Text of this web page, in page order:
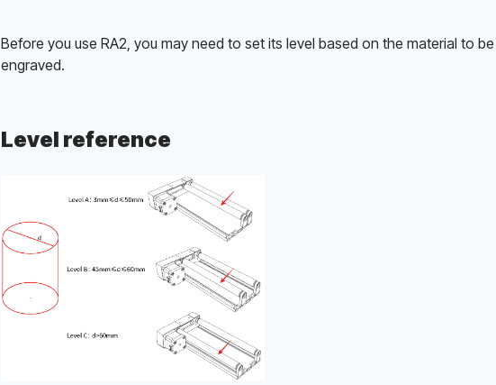
Before you use RA2, you may need to set its level based on the material to be
engraved.
Level reference